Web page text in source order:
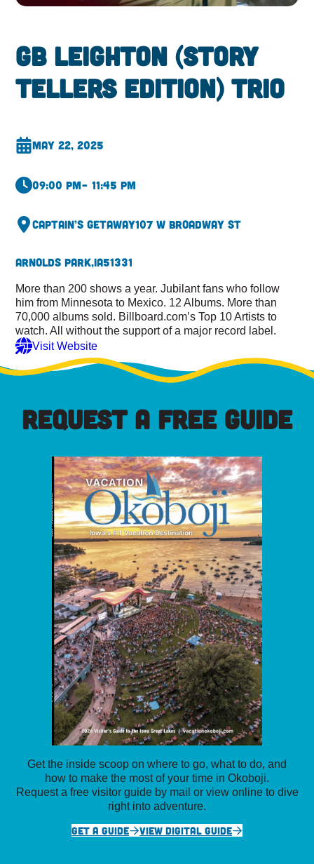
GB Leighton (Story
Tellers Edition) Trio
May 22, 2025
09:00 pm– 11:45 pm
Captain’s Getaway107 W Broadway St
Arnolds Park,IA51331
More than 200 shows a year. Jubilant fans who follow
him from Minnesota to Mexico. 12 Albums. More than
70,000 albums sold. Billboard.com’s Top 10 Artists to
watch. All without the support of a major record label.
Visit Website
REQUEST A FREE GUIDE
Get the inside scoop on where to go, what to do, and
how to make the most of your time in Okoboji.
Request a free visitor guide by mail or view online to dive
right into adventure.
GET A GUIDE
VIEW DIGITAL GUIDE